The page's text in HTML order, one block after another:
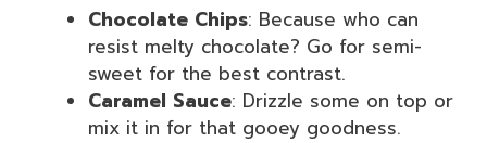
Chocolate Chips: Because who can
resist melty chocolate? Go for semi-
sweet for the best contrast.
Caramel Sauce: Drizzle some on top or
mix it in for that gooey goodness.